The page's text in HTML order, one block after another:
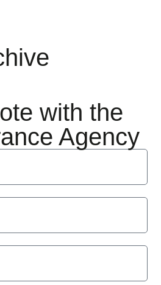
with the
Agency